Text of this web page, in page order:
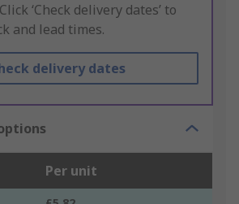
Click ‘Check delivery dates’ to
and lead times.
delivery dates
Per unit